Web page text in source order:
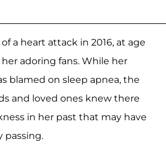
a heart attack in 2016, at age
adoring fans. While her
blamed on sleep apnea, the
and loved ones knew there
in her past that may have
passing.